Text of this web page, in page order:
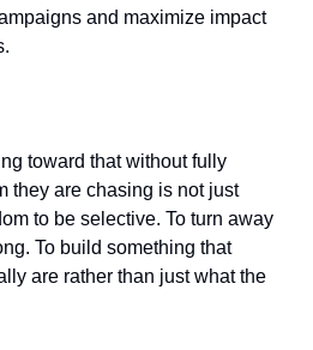
and maximize impact
toward that without fully
they are chasing is not just
to be selective. To turn away
To build something that
are rather than just what the